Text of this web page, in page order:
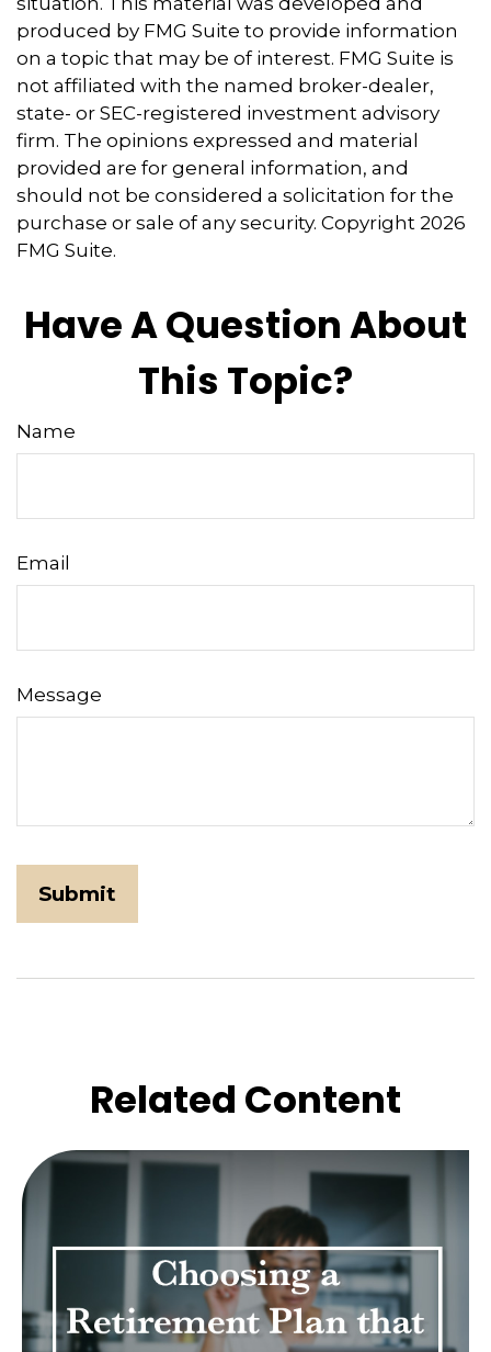
produced by FMG Suite to provide information
on a topic that may be of interest. FMG Suite is
not affiliated with the named broker-dealer,
state- or SEC-registered investment advisory
firm. The opinions expressed and material
provided are for general information, and
should not be considered a solicitation for the
purchase or sale of any security. Copyright 2026
FMG Suite.
Have A Question About
This Topic?
Name
Email
Message
Related Content